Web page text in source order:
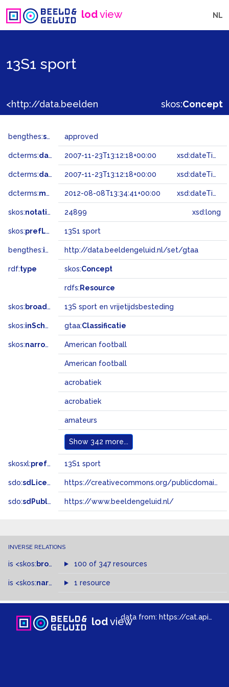
lodview NL
13S1 sport
skos:Concept
bengthes:status approved
dcterms:dateAccepted 2007-11-23T13:12:18+00:00 xsd:dateTime
dcterms:dateSubmitted 2007-11-23T13:12:18+00:00 xsd:dateTime
dcterms:modified 2012-08-08T13:34:41+00:00 xsd:dateTime
skos:notation 24899 xsd:long
skos:prefLabel 13S1 sport
bengthes:inSet http://data.beeldengeluid.nl/set/gtaa
rdf:type skos:Concept
rdfs: Resource
skos: broader 13S sport en vrijetijdsbesteding
skos:inScheme gtaa:Classificatie
skos:narrowMatch American football
American football
acrobatiek
acrobatiek
amateurs
Show 342 more...
skosxl:prefLabel 13S1 sport
sdo:sdLicense https://creativecommons.org/publicdomain/zero/1.0/
sdo:sdPublisher https://www.beeldengeluid.nl/
INVERSE RELATIONS
is <skos: broadMatch >of
100 of 347 resources
is <skos:narrower >of
1 resource
lodviewdata from: https://cat.apis.beeldengeluid.nl/sparql